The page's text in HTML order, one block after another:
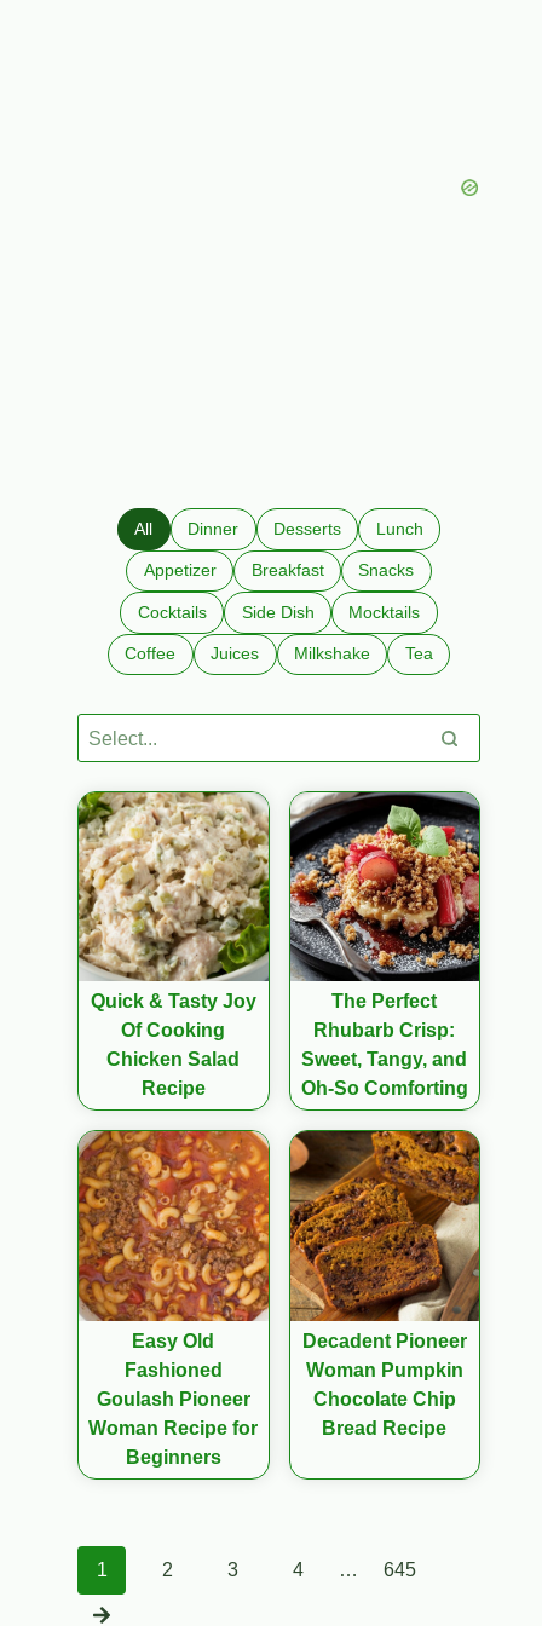
All Dinner Desserts Lunch
Appetizer Breakfast Snacks
Cocktails Side Dish Mocktails
Coffee Juices Milkshake Tea
Quick & Tasty Joy
Of Cooking
Chicken Salad
Recipe
The Perfect
Rhubarb Crisp:
Sweet, Tangy, and
Oh-So Comforting
Easy Old
Fashioned
Goulash Pioneer
Woman Recipe for
Beginners
Decadent Pioneer
Woman Pumpkin
Chocolate Chip
Bread Recipe
Posts
1 2 3 4 … 645